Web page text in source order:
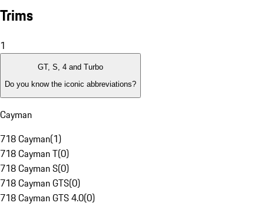
Trims
1
GT, S, 4 and Turbo
Do you know the iconic abbreviations?
Cayman
718 Cayman(1)
718 Cayman T(0)
718 Cayman S(0)
718 Cayman GTS(0)
718 Cayman GTS 4.0(0)